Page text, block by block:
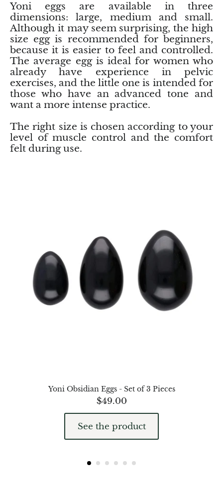
Green Jade
Buttery Green Jade
Nephrite Jade
Jasper
K2 Granite with azurite
Kunzite
Lava Stone
Lazulite
Yoni eggs are available in three
dimensions: large, medium and small.
Although it may seem surprising, the high
size egg is recommended for beginners,
because it is easier to feel and controlled.
The average egg is ideal for women who
already have experience in pelvic
exercises, and the little one is intended for
those who have an advanced tone and
want a more intense practice.
The right size is chosen according to your
level of muscle control and the comfort
felt during use.
Yoni Obsidian Eggs - Set of 3 Pieces
$49.00
See the product